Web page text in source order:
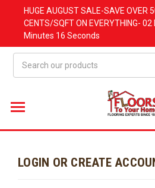
HUGE AUGUSTSALE-SAVE OVER
CENTS/SQFT ON EVERYTHING- 02
Minutes 16 Seconds
LOGIN OR CREATE